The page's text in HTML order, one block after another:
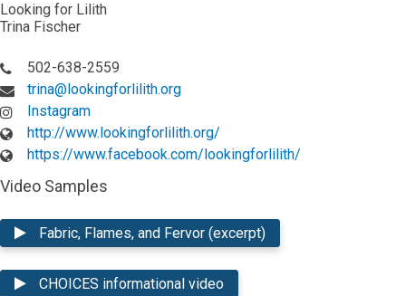
Looking for Lilith
Trina Fischer
502-638-2559
trina@lookingforlilith.org
Instagram
http://www.lookingforlilith.org/
https://www.facebook.com/lookingforlilith/
Video Samples
Fabric, Flames, and Fervor (excerpt)
CHOICES informational video